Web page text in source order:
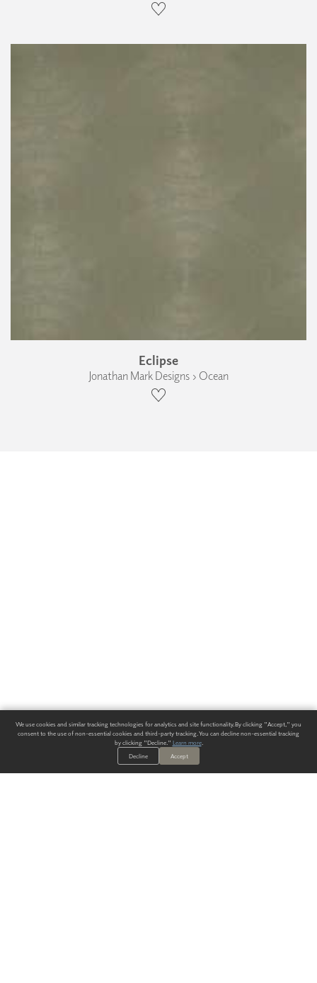
Eclipse
Jonathan Mark Designs › Ocean
We use cookies and similar tracking technologies for analytics and site functionality. By clicking "Accept," you
consent to the use of non-essential cookies and third-party tracking. You can decline non-essential tracking
by clicking "Decline." Learn more.
Decline
Accept